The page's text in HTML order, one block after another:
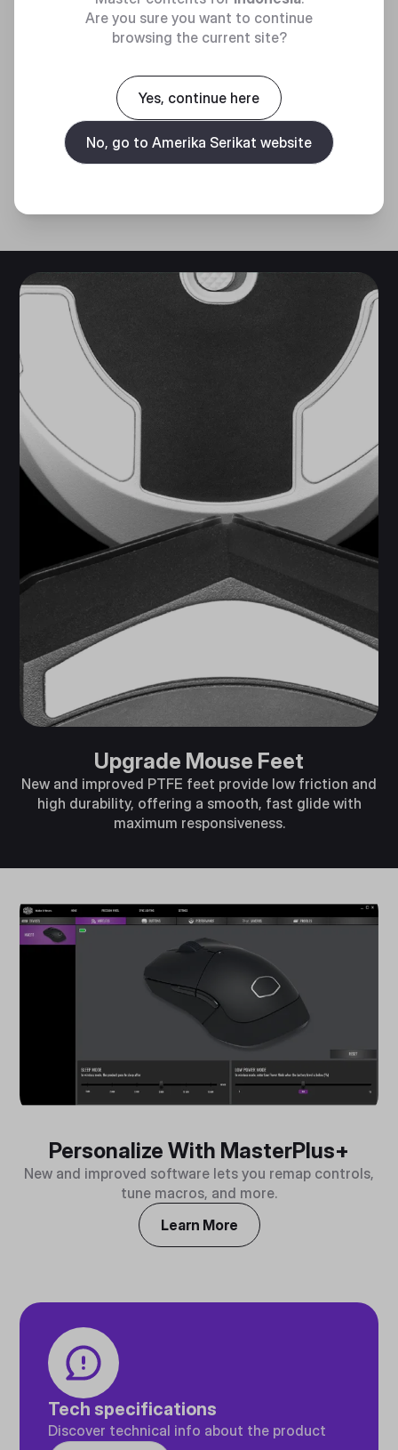
SENSOR
Adjustable up to 10,000 DPI for
greater tracking and precision.
Upgrade Mouse Feet
New and improved PTFE feet provide low friction and
high durability, offering a smooth, fast glide with
maximum responsiveness.
Personalize With MasterPlus+
New and improved software lets you remap controls,
tune macros, and more.
Learn More
Tech specifications
Discover technical info about the product
Are you sure you want to continue
browsing the current site?
Yes, continue here
No, go to Amerika Serikat website